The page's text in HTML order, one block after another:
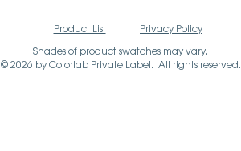
Product List Privacy Policy
© 2026 by Colorlab Private Label. All rights reserved.
Shades of product swatches may vary.